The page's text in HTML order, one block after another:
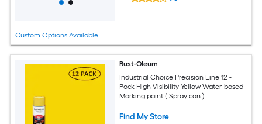
Custom Options Available
Rust-Oleum
Industrial Choice Precision Line 12 -
Pack High Visibility Yellow Water-based
Marking paint ( Spray can )
Find My Store